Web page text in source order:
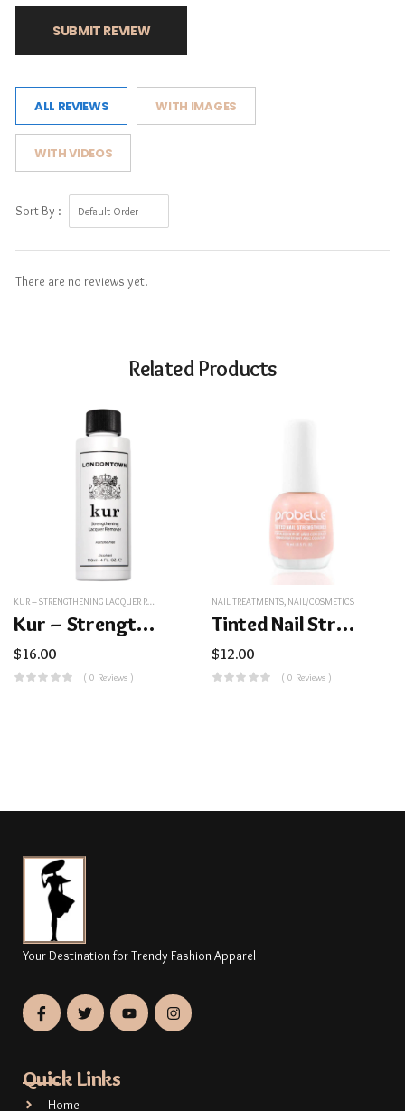
SUBMIT REVIEW
ALL REVIEWS WITH IMAGES
WITH VIDEOS
Sort By :
There are no reviews yet.
Related Products
KUR – STRENGTHENING LACQUER REMOVER NAIL/COSMETICS
Kur – Strengthening Lacquer Remover
$16.00
( 0 Reviews )
NAIL TREATMENTS, NAIL/COSMETICS
Tinted Nail Strengthener
$12.00
( 0 Reviews )
Your Destination for Trendy Fashion Apparel
Quick Links
Home